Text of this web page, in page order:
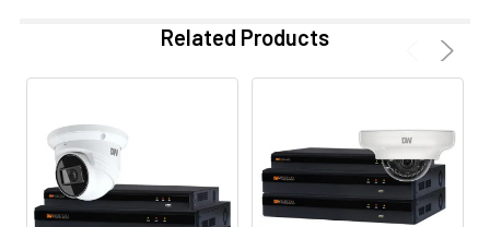
Related Products